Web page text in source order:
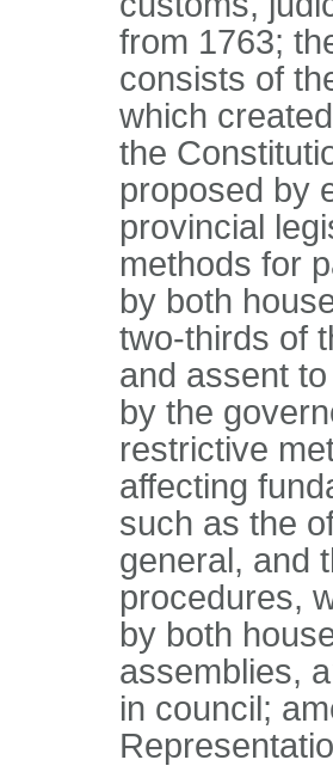
from 1763;
consists of
which
the
proposed by
provincial
methods for
by both
two-thirds of
and assent
by the
restrictive
affecting
such as the
general, and
procedures,
by both
assemblies,
in council;